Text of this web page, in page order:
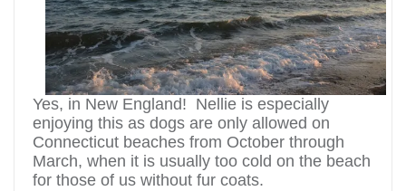
Yes, in New England! Nellie is especially
enjoying this as dogs are only allowed on
Connecticut beaches from October through
March, when it is usually too cold on the beach
for those of us without fur coats.